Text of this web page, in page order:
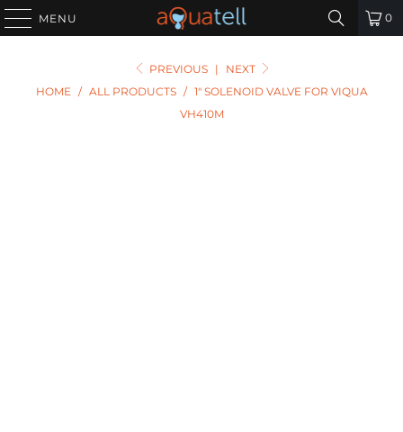
MENU 0
PREVIOUS |
NEXT
HOME / ALL PRODUCTS / 1" SOLENOID VALVE FOR VIQUA
VH410M